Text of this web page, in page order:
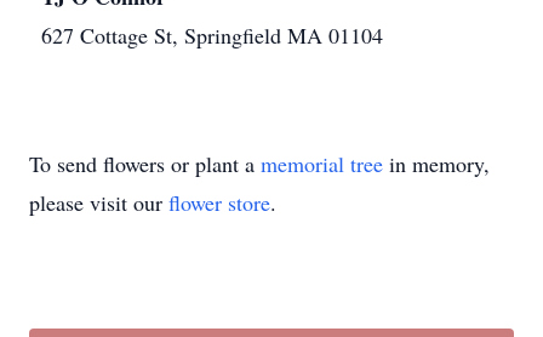
627 Cottage St, Springfield MA 01104
To send flowers or plant a memorial tree in memory,
please visit our flower store.